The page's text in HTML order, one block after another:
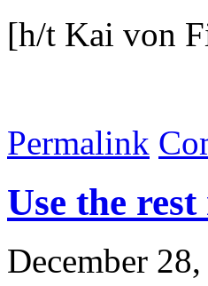
[h/t Kai von
Permalink
Use the
December